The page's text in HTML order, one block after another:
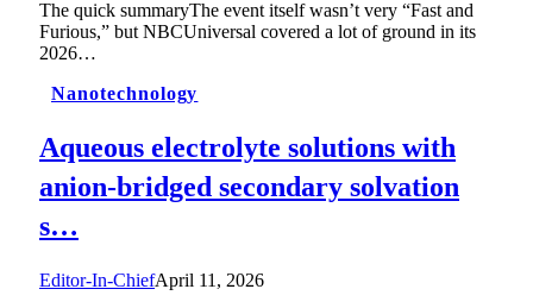
The quick summaryThe event itself wasn’t very “Fast and
Furious,” but NBCUniversal covered a lot of ground in its
2026…
Nanotechnology
Aqueous electrolyte solutions with
anion-bridged secondary solvation
s…
Editor-In-ChiefApril 11, 2026